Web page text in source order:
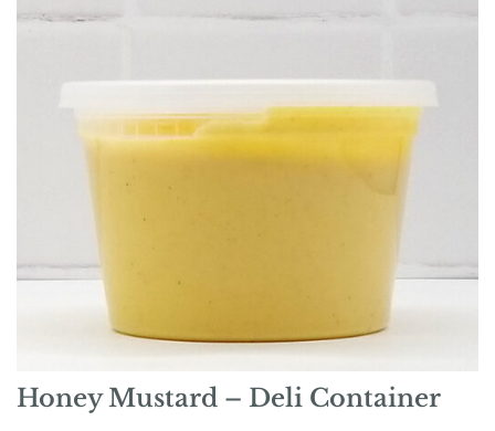
Honey Mustard – Deli Container